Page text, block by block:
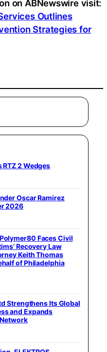
on ABNewswire visit:
Outlines
Strategies for
2 Wedges
Oscar Ramirez
2026
Faces Civil
Recovery Law
Keith Thomas
of Philadelphia
Strengthens Its Global
and Expands